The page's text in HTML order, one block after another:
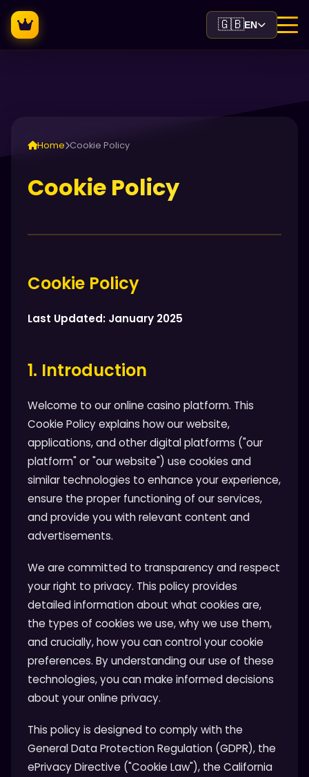
🇬🇧EN
Home Cookie Policy
Cookie Policy
Cookie Policy
Last Updated: January 2025
1. Introduction
Welcome to our online casino platform. This
Cookie Policy explains how our website,
applications, and other digital platforms ("our
platform" or "our website") use cookies and
similar technologies to enhance your experience,
ensure the proper functioning of our services,
and provide you with relevant content and
advertisements.
We are committed to transparency and respect
your right to privacy. This policy provides
detailed information about what cookies are,
the types of cookies we use, why we use them,
and crucially, how you can control your cookie
preferences. By understanding our use of these
technologies, you can make informed decisions
about your online privacy.
This policy is designed to comply with the
General Data Protection Regulation (GDPR), the
ePrivacy Directive ("Cookie Law"), the California